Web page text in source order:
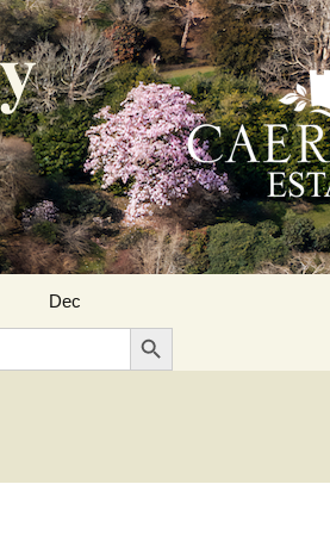
Dec
Search Button